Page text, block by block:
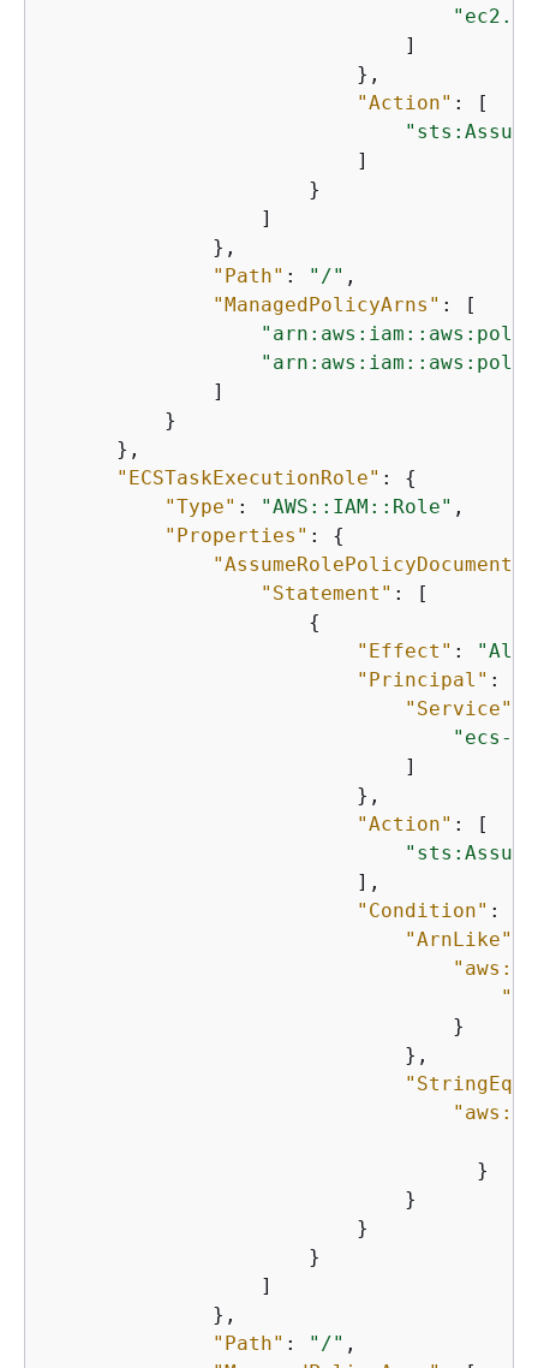
                              ]
                          },
"Action" : [
                          ]
                      }
                  ]
              },
"Path" : "/" ,
"ManagedPolicyArns" : [
"arn:aws:iam::aws:policy/
              ]
          }
      },
"ECSTaskExecutionRole" : {
"Type" : "AWS::IAM::Role" ,
"Properties" : {
"AssumeRolePolicyDocument"
"Statement" : [
{
"Effect" :
"Principal" :
"Service"
"ecs-
                              ]
                          },
"Action" : [
                          ],
"Condition" :
"ArnLike"
                                  }
                              },
                                    }
                              }
                          }
                      }
                  ]
              },
"Path" : "/" ,